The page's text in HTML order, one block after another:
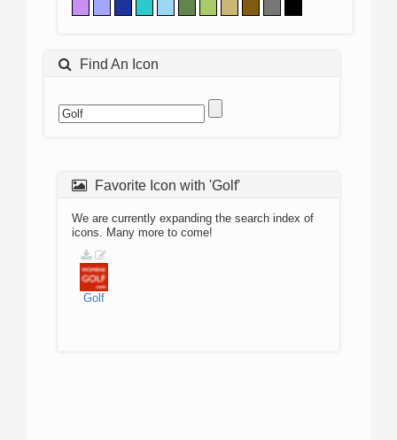
Find An Icon
Favorite Icon with 'Golf'
We are currently expanding the search index of
icons. Many more to come!
Golf